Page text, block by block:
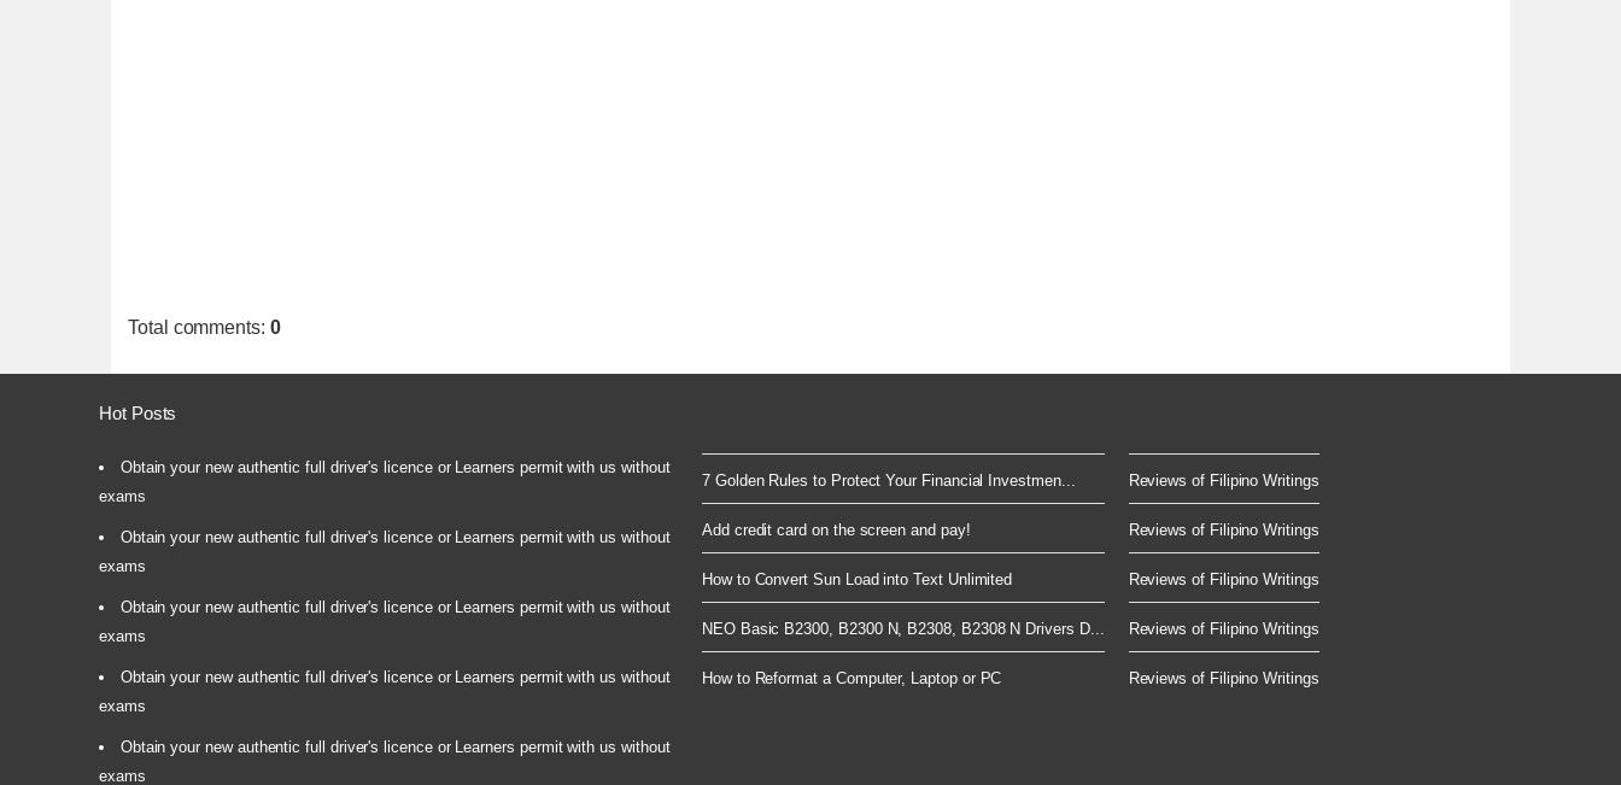
Total comments: 0
Hot Posts
Obtain your new authentic full driver's licence or Learners permit with us without
exams
Obtain your new authentic full driver's licence or Learners permit with us without
exams
Obtain your new authentic full driver's licence or Learners permit with us without
exams
Obtain your new authentic full driver's licence or Learners permit with us without
exams
Obtain your new authentic full driver's licence or Learners permit with us without
exams
7 Golden Rules to Protect Your Financial Investmen...
Add credit card on the screen and pay!
How to Convert Sun Load into Text Unlimited
NEO Basic B2300, B2300 N, B2308, B2308 N Drivers D...
How to Reformat a Computer, Laptop or PC
Reviews of Filipino Writings
Reviews of Filipino Writings
Reviews of Filipino Writings
Reviews of Filipino Writings
Reviews of Filipino Writings